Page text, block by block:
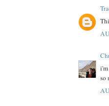
so